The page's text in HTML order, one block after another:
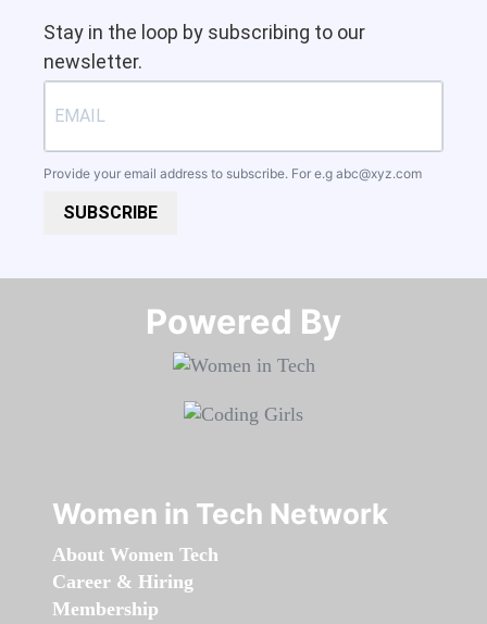
Stay in the loop by subscribing to our
newsletter.
Provide your email address to subscribe. For e.g abc@xyz.com
SUBSCRIBE
Powered By​​​​​​​
Women in Tech Network
About Women Tech
Career & Hiring
Membership